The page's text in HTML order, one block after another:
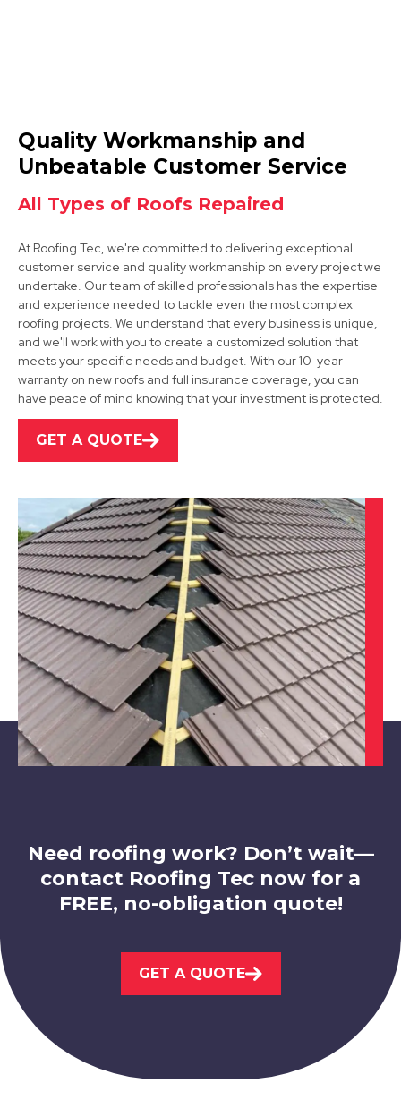
Beeston
View Services
Ilkeston
View Services
West Bridgford
View Services
Nottingham
Kimberley
Quality Workmanship and
Unbeatable Customer Service
All Types of Roofs Repaired
At Roofing Tec, we're committed to delivering exceptional
customer service and quality workmanship on every project we
undertake. Our team of skilled professionals has the expertise
and experience needed to tackle even the most complex
roofing projects. We understand that every business is unique,
and we'll work with you to create a customized solution that
meets your specific needs and budget. With our 10-year
warranty on new roofs and full insurance coverage, you can
have peace of mind knowing that your investment is protected.
GET A QUOTE
Need roofing work? Don’t wait—
contact Roofing Tec now for a
FREE, no-obligation quote!
GET A QUOTE